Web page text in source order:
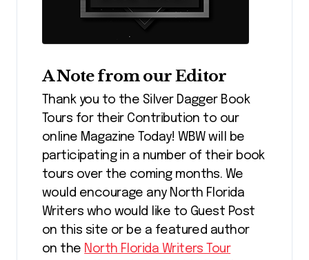
A Note from our Editor
Thank you to the Silver Dagger Book
Tours for their Contribution to our
online Magazine Today! WBW will be
participating in a number of their book
tours over the coming months. We
would encourage any North Florida
Writers who would like to Guest Post
on this site or be a featured author
on the North Florida Writers Tour